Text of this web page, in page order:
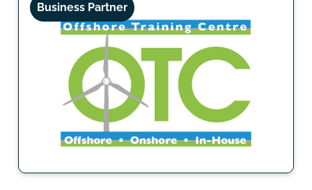
Business Partner